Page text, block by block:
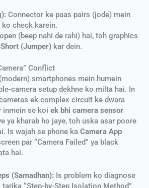
Connector ke paas pairs (jode) mein
check karein.
(beep nahi de rahi) hai, toh graphics
Short (Jumper) kar dein.
Conflict
smartphones mein humein
camera setup dekhne ko milta hai. In
ek complex circuit ke dwara
inmein se koi ek bhi camera sensor
ya kharab ho jaye, toh uska asar poore
Is wajah se phone ka Camera App
par “Camera Failed” ya black
hai.
(Samadhan): Is problem ko diagnose
“Step-by-Step Isolation Method”